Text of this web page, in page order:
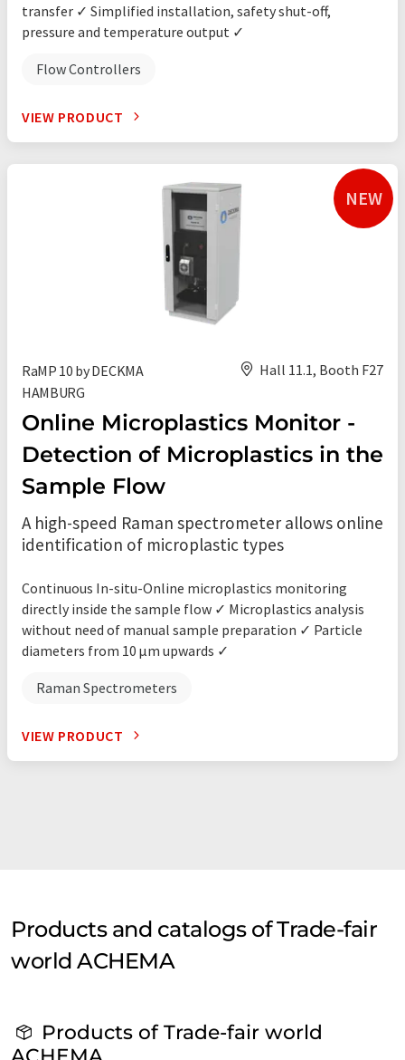
transfer ✓ Simplified installation, safety shut-off,
pressure and temperature output ✓
Flow Controllers
VIEW PRODUCT
NEW
RaMP 10 by DECKMA
HAMBURG
Hall 11.1, Booth F27
Online Microplastics Monitor -
Detection of Microplastics in the
Sample Flow
A high-speed Raman spectrometer allows online
identification of microplastic types
Continuous In-situ-Online microplastics monitoring
directly inside the sample flow ✓ Microplastics analysis
without need of manual sample preparation ✓ Particle
diameters from 10 µm upwards ✓
Raman Spectrometers
VIEW PRODUCT
Products and catalogs of Trade-fair
world ACHEMA
Products of Trade-fair world
ACHEMA